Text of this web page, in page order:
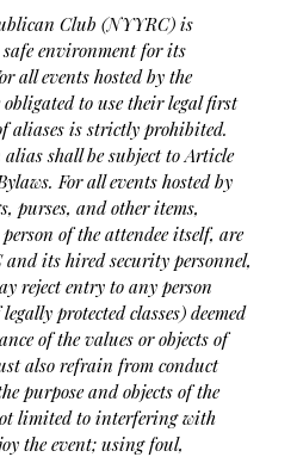
Club (NYYRC) is
environment for its
all events hosted by the
to use their legal first
aliases is strictly prohibited.
alias shall be subject to Article
For all events hosted by
purses, and other items,
of the attendee itself, are
and its hired security personnel,
reject entry to any person
protected classes) deemed
of the values or objects of
also refrain from conduct
purpose and objects of the
limited to interfering with
the event; using foul,